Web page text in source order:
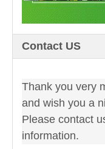
Contact US
Thank you very
and wish you a
Please contact
information.